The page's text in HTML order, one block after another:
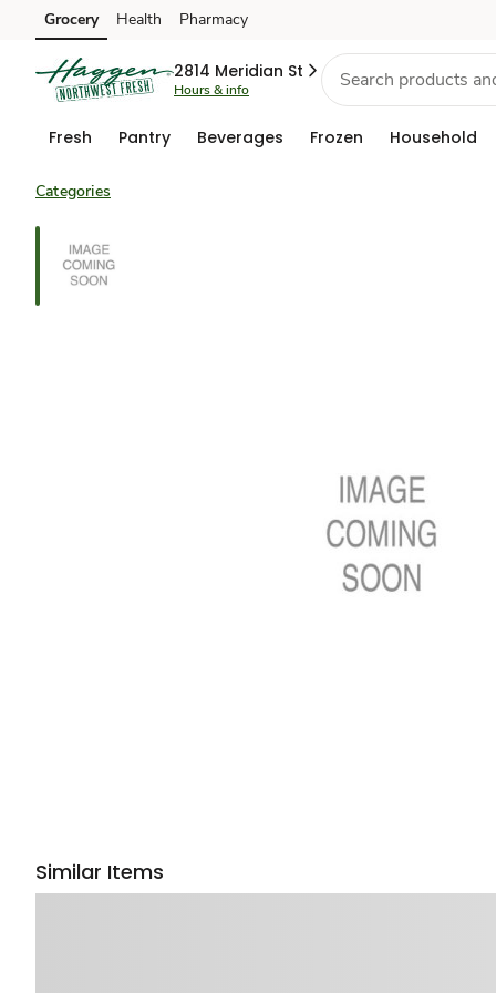
Skip to search
Skip to main content
Skip to cookie settings
Skip to chat
Grocery Health Pharmacy
2814 Meridian St
Hours & info
Fresh Pantry Beverages Frozen Household
Categories
Similar Items